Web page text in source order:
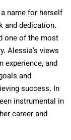
name for herself
and dedication.
one of the most
Alessia’s views
experience, and
and
success. In
instrumental in
career and